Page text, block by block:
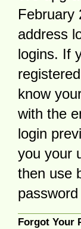
February
address
logins. If
know
with the
login
you your
then use
Forgot Your